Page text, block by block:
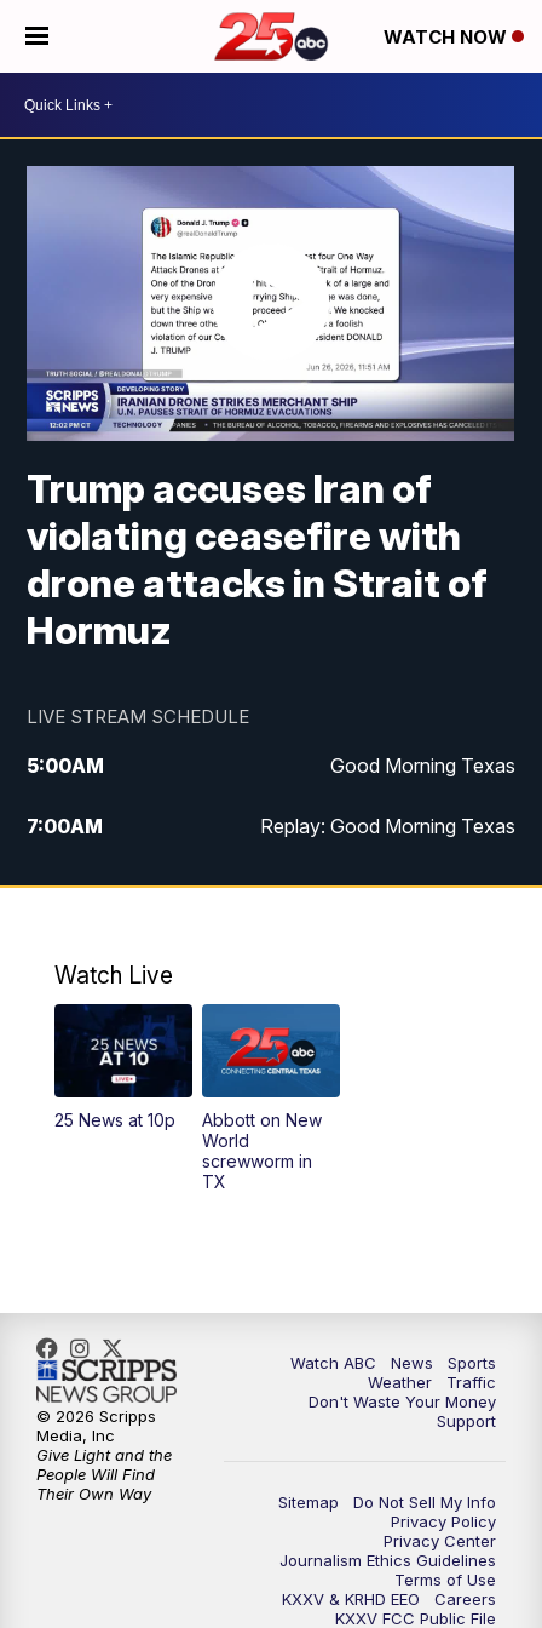
WATCH NOW
Trump accuses Iran of
violating ceasefire with
drone attacks in Strait of
Hormuz
LIVE STREAM SCHEDULE
5:00AM Good Morning Texas
7:00AM Replay: Good Morning Texas
11:00AM 25 News at 11a
5:00PM
PM Replay: 25 News at 5p
5:58PM
10:32PM Replay: 25 News at 10p
Watch Live
25 News at 10p
Abbott on New
World
screwworm in
TX
Watch ABC News
Sports
Weather
Traffic
Don't Waste Your Money
Support
Sitemap
Do Not Sell My Info
Privacy Policy
Privacy Center
Journalism Ethics Guidelines
Terms of Use
KXXV & KRHD EEO
Careers
KXXV FCC Public File
© 2026 Scripps
Media, Inc
Give Light and the
People Will Find
Their Own Way